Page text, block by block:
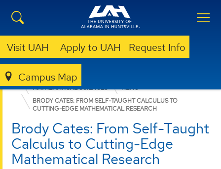
Visit UAH Apply to UAH Request Info
Campus Map
COLLEGE OF SCIENCE
MATHEMATICAL SCIENCES
NEWS
BRODY CATES: FROM SELF-TAUGHT CALCULUS TO
CUTTING-EDGE MATHEMATICAL RESEARCH
Brody Cates: From Self-Taught
Calculus to Cutting-Edge
Mathematical Research